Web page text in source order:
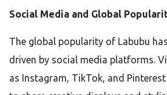
Social Media and Global
The global popularity of Labubu
driven by social media platforms.
as Instagram, TikTok, and